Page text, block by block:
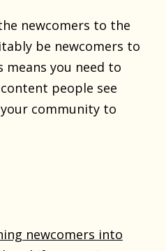
newcomers to the
be newcomers to
means you need to
people see
community to
newcomers into